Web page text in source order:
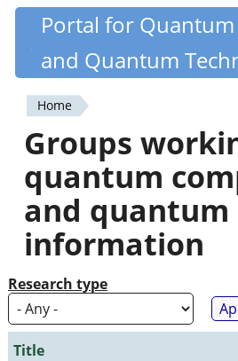
Skip
content
Quantiki
Portal for
and Quantum
You
are
here
Home
Groups
quantum
and quantum
information
Research type
Title